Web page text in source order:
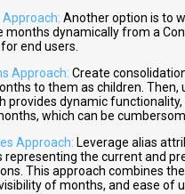
Approach:Another option is to
months dynamically from a
end users.
Approach: Create
to them as children. Then,
provides dynamic
which can be
Approach: Leverage alias
representing the current and
This approach combines
of months, and ease of